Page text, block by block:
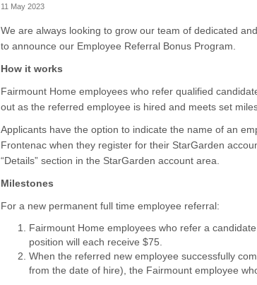
11 May 2023
We are always looking to grow our team of dedicated
to announce our Employee Referral Bonus Program.
How it works
Fairmount Home employees who refer qualified
out as the referred employee is hired and meets set
Applicants have the option to indicate the name of an
Frontenac when they registerfor their StarGarden
“Details” section in the StarGarden account area.
Milestones
For a new permanent full time employee referral:
Fairmount Home employees who refer a
position will each receive $75.
When the referred new employee successfully
from the date of hire), the Fairmount employee